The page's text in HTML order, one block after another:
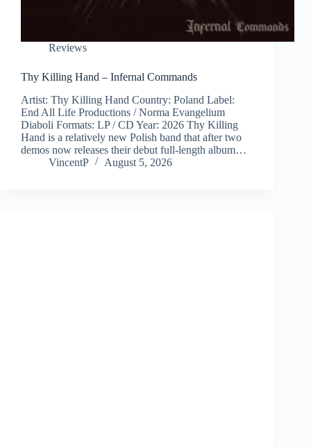
Reviews
Thy Killing Hand – Infernal Commands
Artist: Thy Killing Hand Country: Poland Label:
End All Life Productions / Norma Evangelium
Diaboli Formats: LP / CD Year: 2026 Thy Killing
Hand is a relatively new Polish band that after two
demos now releases their debut full-length album…
VincentP
August 5, 2026